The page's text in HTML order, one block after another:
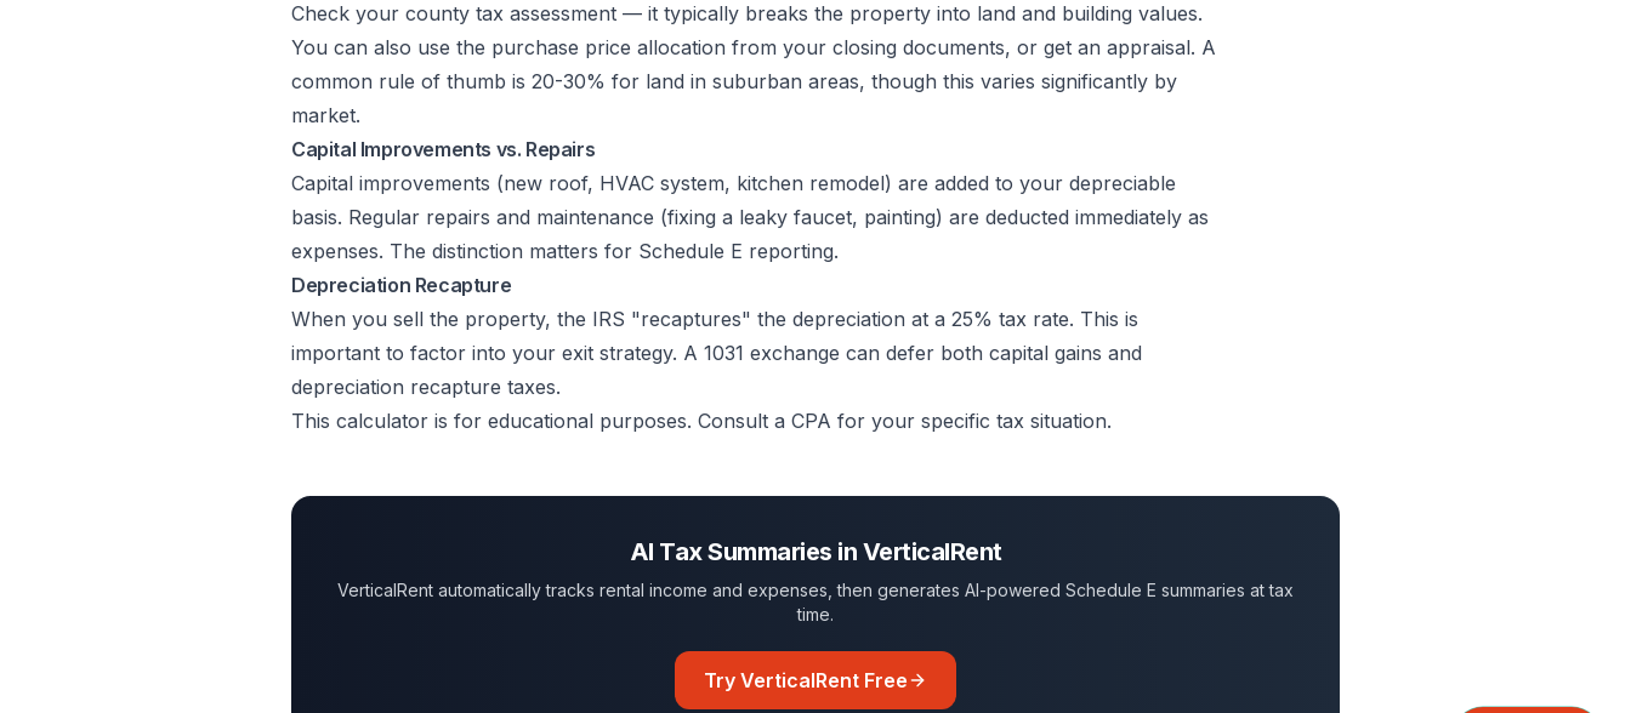
Check your county tax assessment — it typically breaks the property into land and building values.
You can also use the purchase price allocation from your closing documents, or get an appraisal. A
common rule of thumb is 20-30% for land in suburban areas, though this varies significantly by
market.
Capital Improvements vs. Repairs
Capital improvements (new roof, HVAC system, kitchen remodel) are added to your depreciable
basis. Regular repairs and maintenance (fixing a leaky faucet, painting) are deducted immediately as
expenses. The distinction matters for Schedule E reporting.
Depreciation Recapture
When you sell the property, the IRS "recaptures" the depreciation at a 25% tax rate. This is
important to factor into your exit strategy. A 1031 exchange can defer both capital gains and
depreciation recapture taxes.
This calculator is for educational purposes. Consult a CPA for your specific tax situation.
AI Tax Summaries in VerticalRent
VerticalRent automatically tracks rental income and expenses, then generates AI-powered Schedule E summaries at tax
time.
Try VerticalRent Free